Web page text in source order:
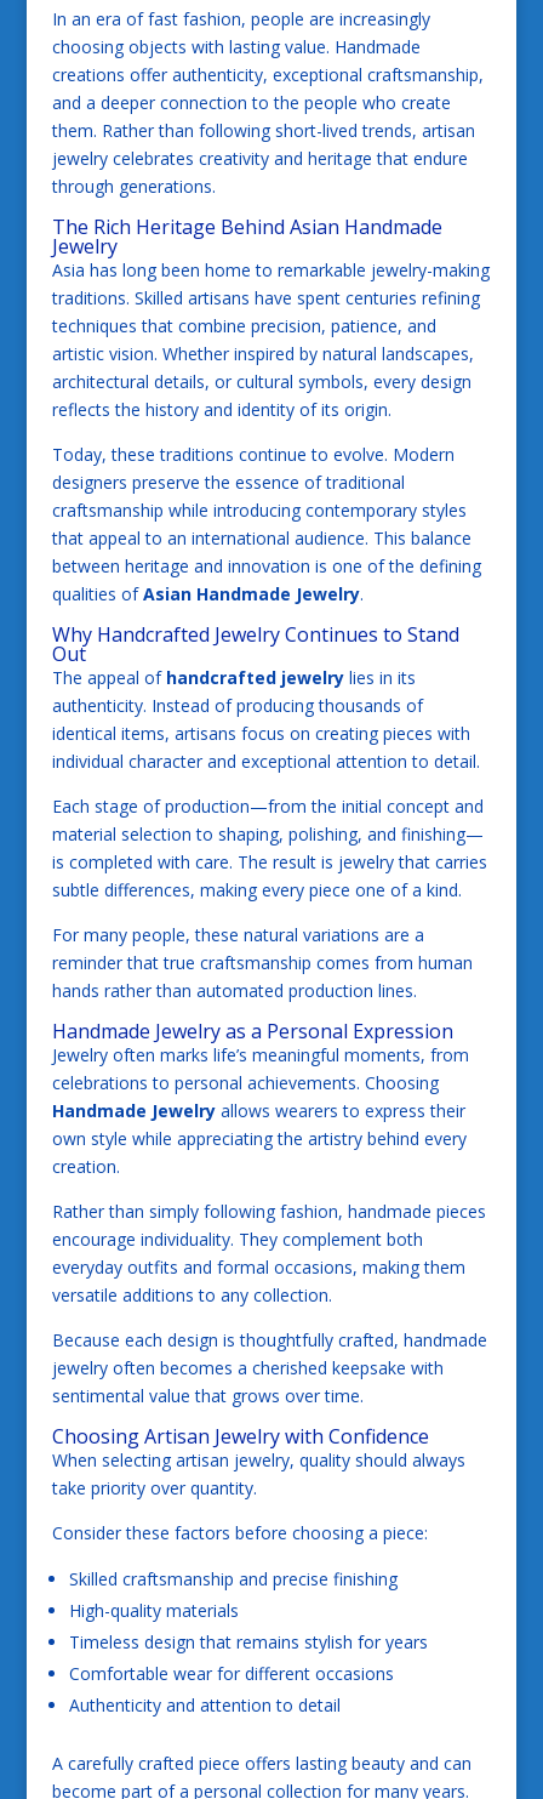
In an era of fast fashion, people are increasingly
choosing objects with lasting value. Handmade
creations offer authenticity, exceptional craftsmanship,
and a deeper connection to the people who create
them. Rather than following short-lived trends, artisan
jewelry celebrates creativity and heritage that endure
through generations.
The Rich Heritage Behind Asian Handmade
Jewelry
Asia has long been home to remarkable jewelry-making
traditions. Skilled artisans have spent centuries refining
techniques that combine precision, patience, and
artistic vision. Whether inspired by natural landscapes,
architectural details, or cultural symbols, every design
reflects the history and identity of its origin.
Today, these traditions continue to evolve. Modern
designers preserve the essence of traditional
craftsmanship while introducing contemporary styles
that appeal to an international audience. This balance
between heritage and innovation is one of the defining
qualities ofAsian Handmade Jewelry.
Why Handcrafted Jewelry Continues to Stand
Out
The appeal of handcrafted jewelrylies in its
authenticity. Instead of producing thousands of
identical items, artisans focus on creating pieces with
individual character and exceptional attention to detail.
Each stage of production—from the initial concept and
material selection to shaping, polishing, and finishing—
is completed with care. The result is jewelry that carries
subtle differences, making every piece one of a kind.
For many people, these natural variations are a
reminder that true craftsmanship comes from human
hands rather than automated production lines.
Handmade Jewelry as a Personal Expression
Jewelry often marks life’s meaningful moments, from
celebrations to personal achievements. Choosing
Handmade Jewelryallows wearers to express their
own style while appreciating the artistry behind every
creation.
Rather than simply following fashion, handmade pieces
encourage individuality. They complement both
everyday outfits and formal occasions, making them
versatile additions to any collection.
Because each design is thoughtfully crafted, handmade
jewelry often becomes a cherished keepsake with
sentimental value that grows over time.
Choosing Artisan Jewelry with Confidence
When selecting artisan jewelry, quality should always
take priority over quantity.
Consider these factors before choosing a piece:
Skilled craftsmanship and precise finishing
High-quality materials
Timeless design that remains stylish for years
Comfortable wear for different occasions
Authenticity and attention to detail
A carefully crafted piece offers lasting beauty and can
become part of a personal collection for many years.